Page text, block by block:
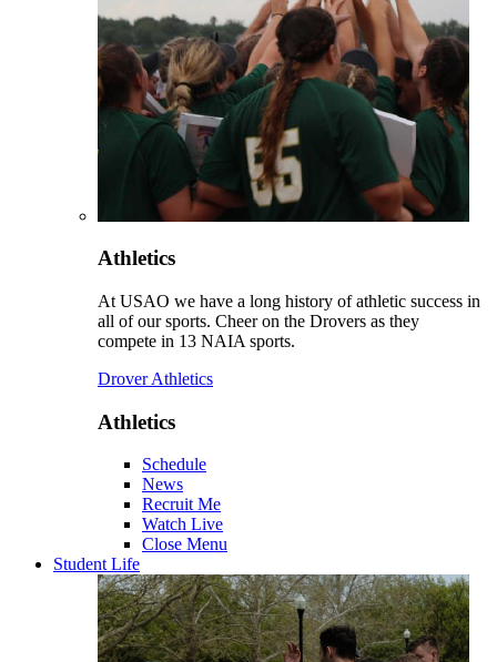
Athletics
At USAO we have a long history of athletic success in
all of our sports. Cheer on the Drovers as they
compete in 13 NAIA sports.
Drover Athletics
Athletics
Schedule
News
Recruit Me
Watch Live
Close Menu
Student Life